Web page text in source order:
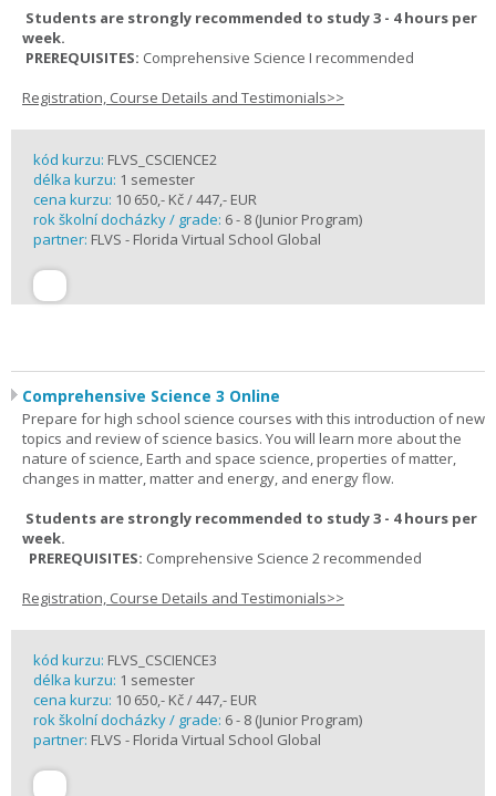
Students are strongly recommended to study 3 - 4 hours per
week.
PREREQUISITES: Comprehensive Science I recommended
Registration, Course Details and Testimonials>>
kód kurzu: FLVS_CSCIENCE2
délka kurzu: 1 semester
cena kurzu: 10 650,- Kč / 447,- EUR
rok školní docházky / grade: 6 - 8 (Junior Program)
partner: FLVS - Florida Virtual School Global
Comprehensive Science 3 Online
Prepare for high school science courses with this introduction of new
topics and review of science basics. You will learn more about the
nature of science, Earth and space science, properties of matter,
changes in matter, matter and energy, and energy flow.
Students are strongly recommended to study 3 - 4 hours per
week.
PREREQUISITES: Comprehensive Science 2 recommended
Registration, Course Details and Testimonials>>
kód kurzu: FLVS_CSCIENCE3
délka kurzu: 1 semester
cena kurzu: 10 650,- Kč / 447,- EUR
rok školní docházky / grade: 6 - 8 (Junior Program)
partner: FLVS - Florida Virtual School Global